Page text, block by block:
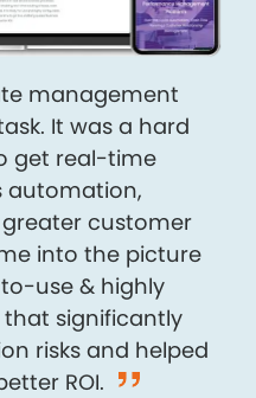
management
It was a hard
get real-time
automation,
customer
into the picture
use & highly
significantly
risks and helped
ROI.